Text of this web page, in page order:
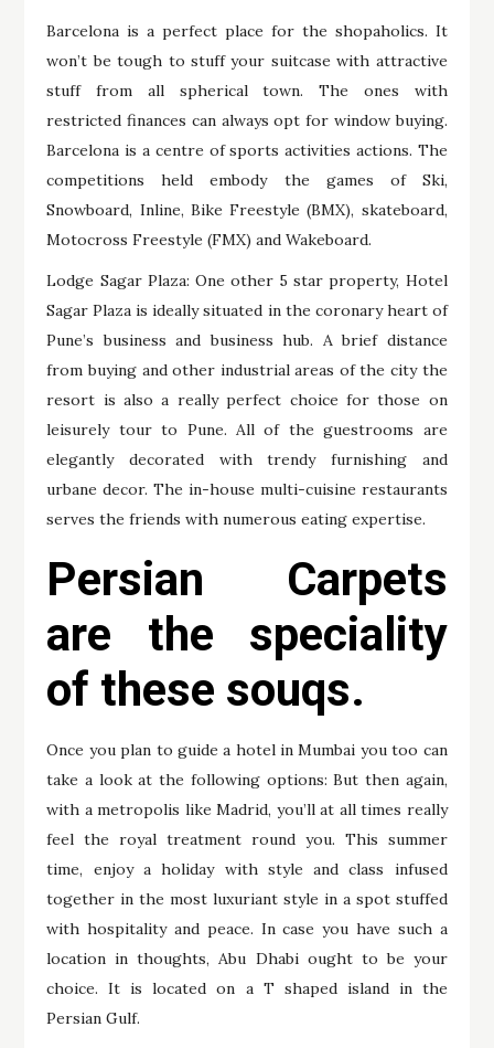
Barcelona is a perfect place for the shopaholics. It
won’t be tough to stuff your suitcase with attractive
stuff from all spherical town. The ones with
restricted finances can always opt for window buying.
Barcelona is a centre of sports activities actions. The
competitions held embody the games of Ski,
Snowboard, Inline, Bike Freestyle (BMX), skateboard,
Motocross Freestyle (FMX) and Wakeboard.
Lodge Sagar Plaza: One other 5 star property, Hotel
Sagar Plaza is ideally situated in the coronary heart of
Pune’s business and business hub. A brief distance
from buying and other industrial areas of the city the
resort is also a really perfect choice for those on
leisurely tour to Pune. All of the guestrooms are
elegantly decorated with trendy furnishing and
urbane decor. The in-house multi-cuisine restaurants
serves the friends with numerous eating expertise.
Persian Carpets
are the speciality
of these souqs.
Once you plan to guide a hotel in Mumbai you too can
take a look at the following options: But then again,
with a metropolis like Madrid, you’ll at all times really
feel the royal treatment round you. This summer
time, enjoy a holiday with style and class infused
together in the most luxuriant style in a spot stuffed
with hospitality and peace. In case you have such a
location in thoughts, Abu Dhabi ought to be your
choice. It is located on a T shaped island in the
Persian Gulf.